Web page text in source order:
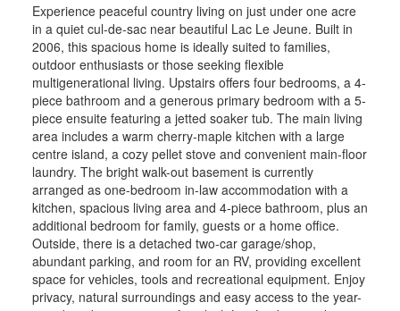
Experience peaceful country living on just under one acre
in a quiet cul-de-sac near beautiful Lac Le Jeune. Built in
2006, this spacious home is ideally suited to families,
outdoor enthusiasts or those seeking flexible
multigenerational living. Upstairs offers four bedrooms, a 4-
piece bathroom and a generous primary bedroom with a 5-
piece ensuite featuring a jetted soaker tub. The main living
area includes a warm cherry-maple kitchen with a large
centre island, a cozy pellet stove and convenient main-floor
laundry. The bright walk-out basement is currently
arranged as one-bedroom in-law accommodation with a
kitchen, spacious living area and 4-piece bathroom, plus an
additional bedroom for family, guests or a home office.
Outside, there is a detached two-car garage/shop,
abundant parking, and room for an RV, providing excellent
space for vehicles, tools and recreational equipment. Enjoy
privacy, natural surroundings and easy access to the year-